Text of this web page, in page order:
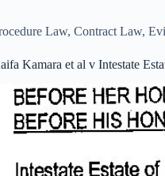
Law, Contract Law,
Kamara et al v Intestate